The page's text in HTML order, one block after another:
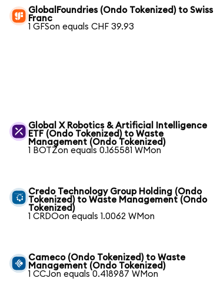
GlobalFoundries (Ondo Tokenized) to Swiss
Franc
1 GFSon equals CHF 39.93
Global X Robotics & Artificial Intelligence
ETF (Ondo Tokenized) to Waste
Management (Ondo Tokenized)
1 BOTZon equals 0.165581 WMon
Credo Technology Group Holding (Ondo
Tokenized) to Waste Management (Ondo
Tokenized)
1 CRDOon equals 1.0062 WMon
Cameco (Ondo Tokenized) to Waste
Management (Ondo Tokenized)
1 CCJon equals 0.418987 WMon